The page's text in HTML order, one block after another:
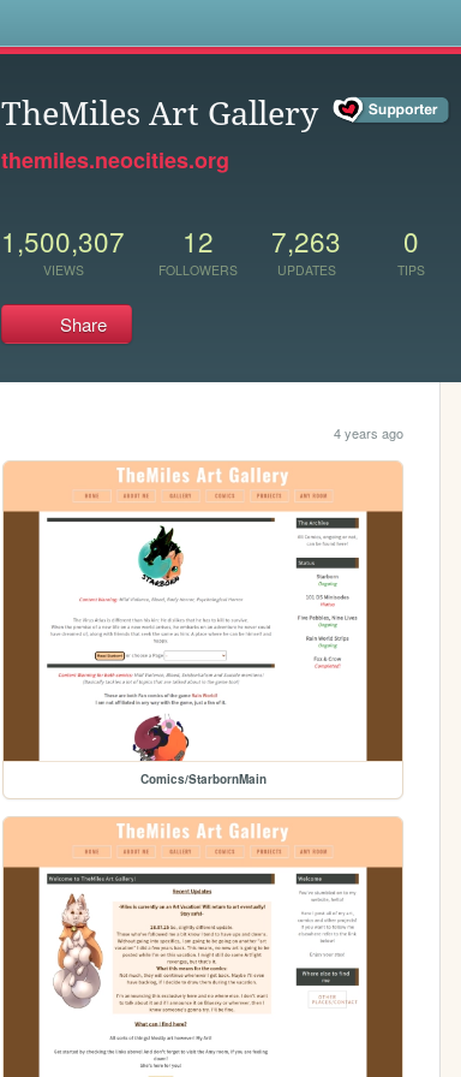
TheMiles Art Gallery
themiles.neocities.org
1,500,307
VIEWS
12
FOLLOWERS
7,263
UPDATES
0
TIPS
Share
4 years ago
Comics/StarbornMain